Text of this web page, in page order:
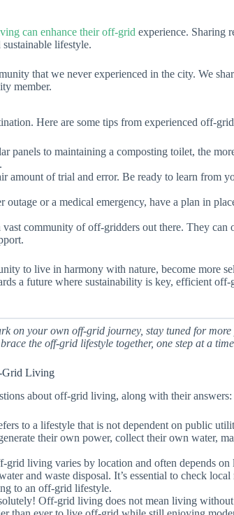
can enhance their off-grid experience. Sharing
lifestyle.
that we never experienced in the city. We
member.
Here are some tips from experienced off-
panels to maintaining a composting toilet, the
amount of trial and error. Be ready to learn from
outage or a medical emergency, have a plan in
community of off-gridders out there. They can
to live in harmony with nature, become more
a future where sustainability is key, efficient
on your own off-grid journey, stay tuned for more
the off-grid lifestyle together, one step at a
Grid Living
about off-grid living, along with their answers:
to a lifestyle that is not dependent on public
their own power, collect their own water,
grid living varies by location and often depends on
and waste disposal. It’s essential to check local
to an off-grid lifestyle.
Off-grid living does not mean living